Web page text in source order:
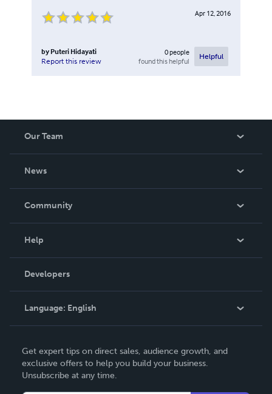
Apr 12, 2016
by Puteri Hidayati
Report this review
0people
found this helpful
Helpful
Our Team
News
In The News
Community
Podcast
Help
Order Lookup
Knowledge Base
Contact Support
Developers
Language: English
Deutsch
Français
Get expert tips on direct sales, audience growth, and
exclusive offers to help you build your business.
Unsubscribe at any time.